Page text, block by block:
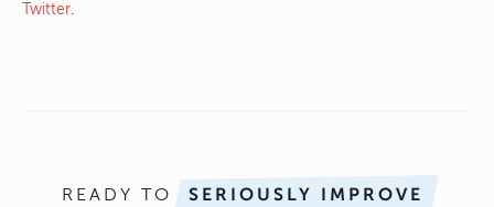
Twitter.
READY TO SERIOUSLY IMPROVE